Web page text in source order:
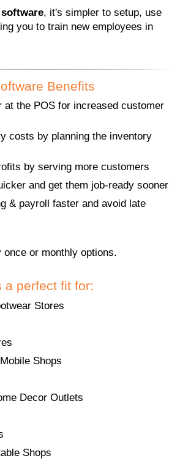
, it's simpler to setup, use
you to train new employees in
Benefits
at the POS for increased customer
costs by planning the inventory
by serving more customers
and get them job-ready sooner
& payroll faster and avoid late
once or monthly options.
a perfect fit for:
Stores
Shops
Decor Outlets
Shops